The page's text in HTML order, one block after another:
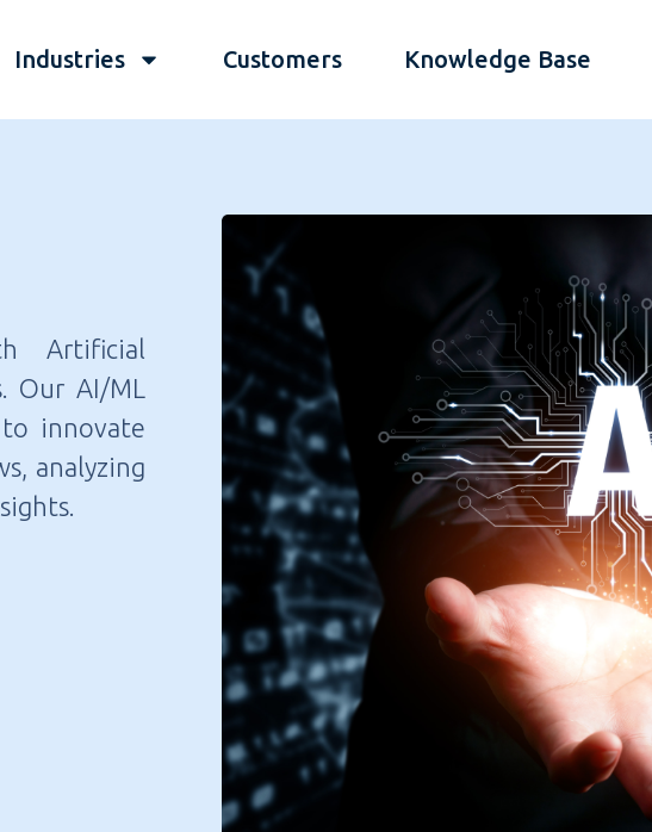
Industries Customers Knowledge Base
Artificial
Our AI/ML
innovate
analyzing